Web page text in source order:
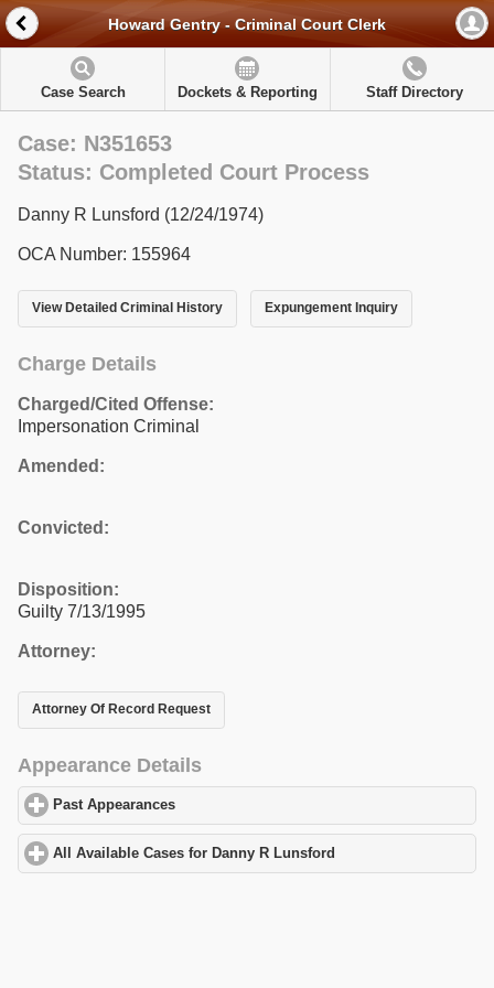
Howard Gentry - Criminal Court Clerk
Case Search Dockets & Reporting Staff Directory
Case: N351653
Status: Completed Court Process
Danny R Lunsford (12/24/1974)
OCA Number: 155964
View Detailed Criminal History Expungement Inquiry
Charge Details
Charged/Cited Offense:
Impersonation Criminal
Amended:
Convicted:
Disposition:
Guilty 7/13/1995
Attorney:
Attorney Of Record Request
Appearance Details
Past Appearances
All Available Cases for Danny R Lunsford